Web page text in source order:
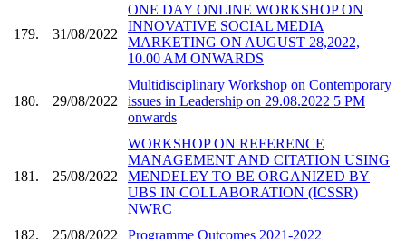
179. 31/08/2022
ONE DAY ONLINE WORKSHOP ON
INNOVATIVE SOCIAL MEDIA
MARKETING ON AUGUST 28,2022,
10.00 AM ONWARDS
180. 29/08/2022
Multidisciplinary Workshop on Contemporary
issues in Leadership on 29.08.2022 5 PM
onwards
181. 25/08/2022
WORKSHOP ON REFERENCE
MANAGEMENT AND CITATION USING
MENDELEY TO BE ORGANIZED BY
UBS IN COLLABORATION (ICSSR)
NWRC
182.
25/08/2022
Programme Outcomes 2021-2022